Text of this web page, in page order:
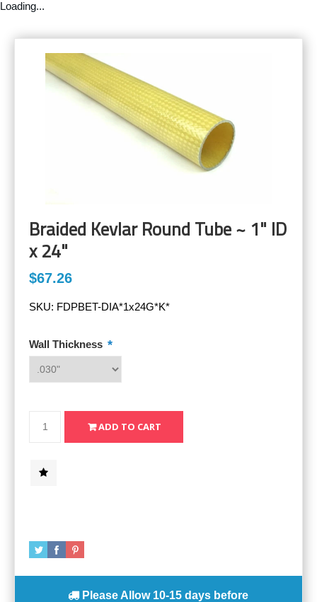
Loading...
Braided Kevlar Round Tube ~ 1" ID
x 24"
$67.26
SKU: FDPBET-DIA*1x24G*K*
Wall Thickness *
Please Allow 10-15 days before